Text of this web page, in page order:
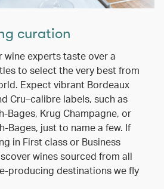
curation
wine experts taste over a
to select the very best from
Expect vibrant Bordeaux
Cru–calibre labels, such as
Bages, Krug Champagne, or
Bages, just to name a few. If
in First class or Business
wines sourced from all
producing destinations we fly